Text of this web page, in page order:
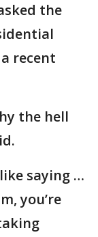
the
recent
the hell
saying …
you’re